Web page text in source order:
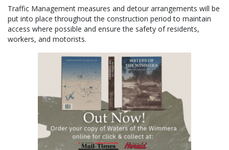
Traffic Management measures and detour arrangements will be
put into place throughout the construction period to maintain
access where possible and ensure the safety of residents,
workers, and motorists.